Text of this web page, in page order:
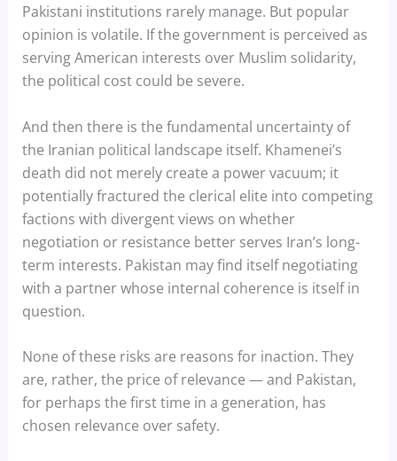
Pakistani institutions rarely manage. But popular
opinion is volatile. If the government is perceived as
serving American interests over Muslim solidarity,
the political cost could be severe.
And then there is the fundamental uncertainty of
the Iranian political landscape itself. Khamenei’s
death did not merely create a power vacuum; it
potentially fractured the clerical elite into competing
factions with divergent views on whether
negotiation or resistance better serves Iran’s long-
term interests. Pakistan may find itself negotiating
with a partner whose internal coherence is itself in
question.
None of these risks are reasons for inaction. They
are, rather, the price of relevance — and Pakistan,
for perhaps the first time in a generation, has
chosen relevance over safety.